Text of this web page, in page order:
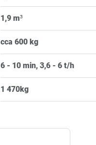
1,9 m³
cca 600 kg
6 - 10 min, 3,6 - 6 t/h
1 470kg